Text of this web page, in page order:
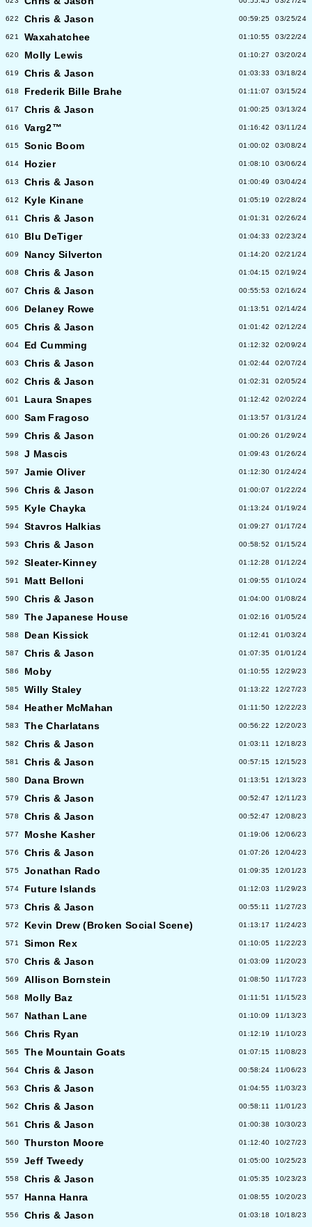
622 Chris & Jason 00:59:25 03/25/24
621 Waxahatchee 01:10:55 03/22/24
620 Molly Lewis 01:10:27 03/20/24
619 Chris & Jason 01:03:33 03/18/24
618 Frederik Bille Brahe 01:11:07 03/15/24
617 Chris & Jason 01:00:25 03/13/24
616 Varg2™ 01:16:42 03/11/24
615 Sonic Boom 01:00:02 03/08/24
614 Hozier 01:08:10 03/06/24
613 Chris & Jason 01:00:49 03/04/24
612 Kyle Kinane 01:05:19 02/28/24
611 Chris & Jason 01:01:31 02/26/24
610 Blu DeTiger 01:04:33 02/23/24
609 Nancy Silverton 01:14:20 02/21/24
608 Chris & Jason 01:04:15 02/19/24
607 Chris & Jason 00:55:53 02/16/24
606 Delaney Rowe 01:13:51 02/14/24
605 Chris & Jason 01:01:42 02/12/24
604 Ed Cumming 01:12:32 02/09/24
603 Chris & Jason 01:02:44 02/07/24
602 Chris & Jason 01:02:31 02/05/24
601 Laura Snapes 01:12:42 02/02/24
600 Sam Fragoso 01:13:57 01/31/24
599 Chris & Jason 01:00:26 01/29/24
598 J Mascis 01:09:43 01/26/24
597 Jamie Oliver 01:12:30 01/24/24
596 Chris & Jason 01:00:07 01/22/24
595 Kyle Chayka 01:13:24 01/19/24
594 Stavros Halkias 01:09:27 01/17/24
593 Chris & Jason 00:58:52 01/15/24
592 Sleater-Kinney 01:12:28 01/12/24
591 Matt Belloni 01:09:55 01/10/24
590 Chris & Jason 01:04:00 01/08/24
589 The Japanese House 01:02:16 01/05/24
588 Dean Kissick 01:12:41 01/03/24
587 Chris & Jason 01:07:35 01/01/24
586 Moby 01:10:55 12/29/23
585 Willy Staley 01:13:22 12/27/23
584 Heather McMahan 01:11:50 12/22/23
583 The Charlatans 00:56:22 12/20/23
582 Chris & Jason 01:03:11 12/18/23
581 Chris & Jason 00:57:15 12/15/23
580 Dana Brown 01:13:51 12/13/23
579 Chris & Jason 00:52:47 12/11/23
578 Chris & Jason 00:52:47 12/08/23
577 Moshe Kasher 01:19:06 12/06/23
576 Chris & Jason 01:07:26 12/04/23
575 Jonathan Rado 01:09:35 12/01/23
574 Future Islands 01:12:03 11/29/23
573 Chris & Jason 00:55:11 11/27/23
572 Kevin Drew (Broken Social Scene) 01:13:17 11/24/23
571 Simon Rex 01:10:05 11/22/23
570 Chris & Jason 01:03:09 11/20/23
569 Allison Bornstein 01:08:50 11/17/23
568 Molly Baz 01:11:51 11/15/23
567 Nathan Lane 01:10:09 11/13/23
566 Chris Ryan 01:12:19 11/10/23
565 The Mountain Goats 01:07:15 11/08/23
564 Chris & Jason 00:58:24 11/06/23
563 Chris & Jason 01:04:55 11/03/23
562 Chris & Jason 00:58:11 11/01/23
561 Chris & Jason 01:00:38 10/30/23
560 Thurston Moore 01:12:40 10/27/23
559 Jeff Tweedy 01:05:00 10/25/23
558 Chris & Jason 01:05:35 10/23/23
557 Hanna Hanra 01:08:55 10/20/23
556 Chris & Jason 01:03:18 10/18/23